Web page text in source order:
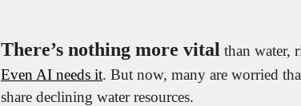
There’s nothing more vital
Even AI needs it. But now, many are worried
share declining water resources.